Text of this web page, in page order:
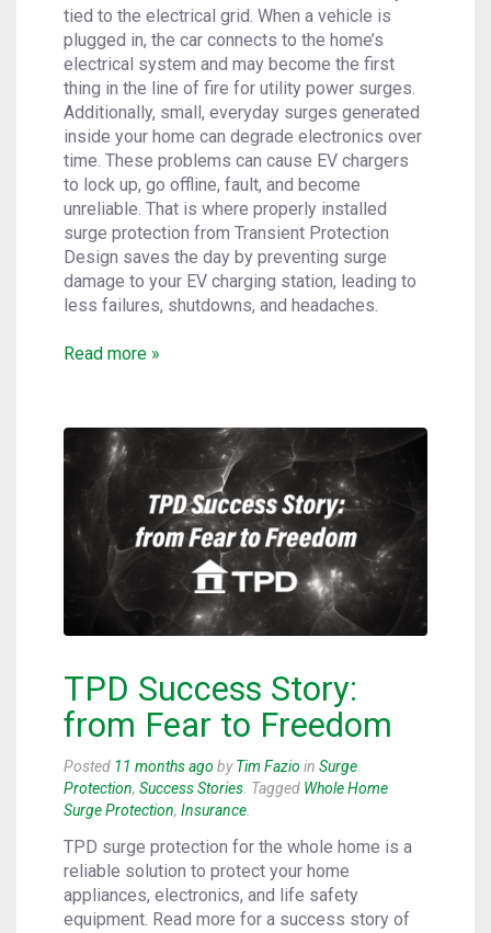
tied to the electrical grid. When a vehicle is
plugged in, the car connects to the home’s
electrical system and may become the first
thing in the line of fire for utility power surges.
Additionally, small, everyday surges generated
inside your home can degrade electronics over
time. These problems can cause EV chargers
to lock up, go offline, fault, and become
unreliable. That is where properly installed
surge protection from Transient Protection
Design saves the day by preventing surge
damage to your EV charging station, leading to
less failures, shutdowns, and headaches.
Read more »
TPD Success Story:
from Fear to Freedom
Posted 11 months ago byTim Fazio in Surge
Protection, Success Stories . Tagged Whole Home
Surge Protection, Insurance
TPD surge protection for the whole home is a
reliable solution to protect your home
appliances, electronics, and life safety
equipment. Read more for a success story of